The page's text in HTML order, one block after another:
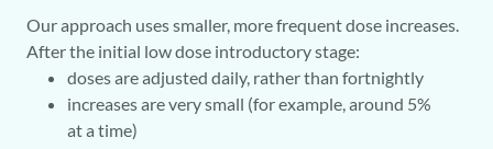
Our approach uses smaller, more frequent dose increases.
After the initial low dose introductory stage:
doses are adjusted daily, rather than fortnightly
increases are very small (for example, around 5%
at a time)